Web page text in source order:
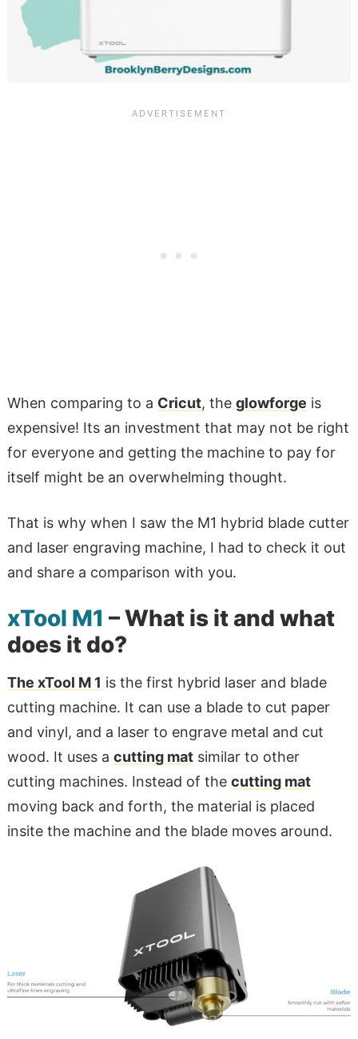
When comparing to a Cricut, the glowforge is
expensive! Its an investment that may not be right
for everyone and getting the machine to pay for
itself might be an overwhelming thought.
That is why when I saw the M1 hybrid blade cutter
and laser engraving machine, I had to check it out
and share a comparison with you.
xTool M1 – What is it and what
does it do?
The xTool M 1 is the first hybrid laser and blade
cutting machine. It can use a blade to cut paper
and vinyl, and a laser to engrave metal and cut
wood. It uses a cutting matsimilar to other
cutting machines. Instead of the cutting mat
moving back and forth, the material is placed
insite the machine and the blade moves around.